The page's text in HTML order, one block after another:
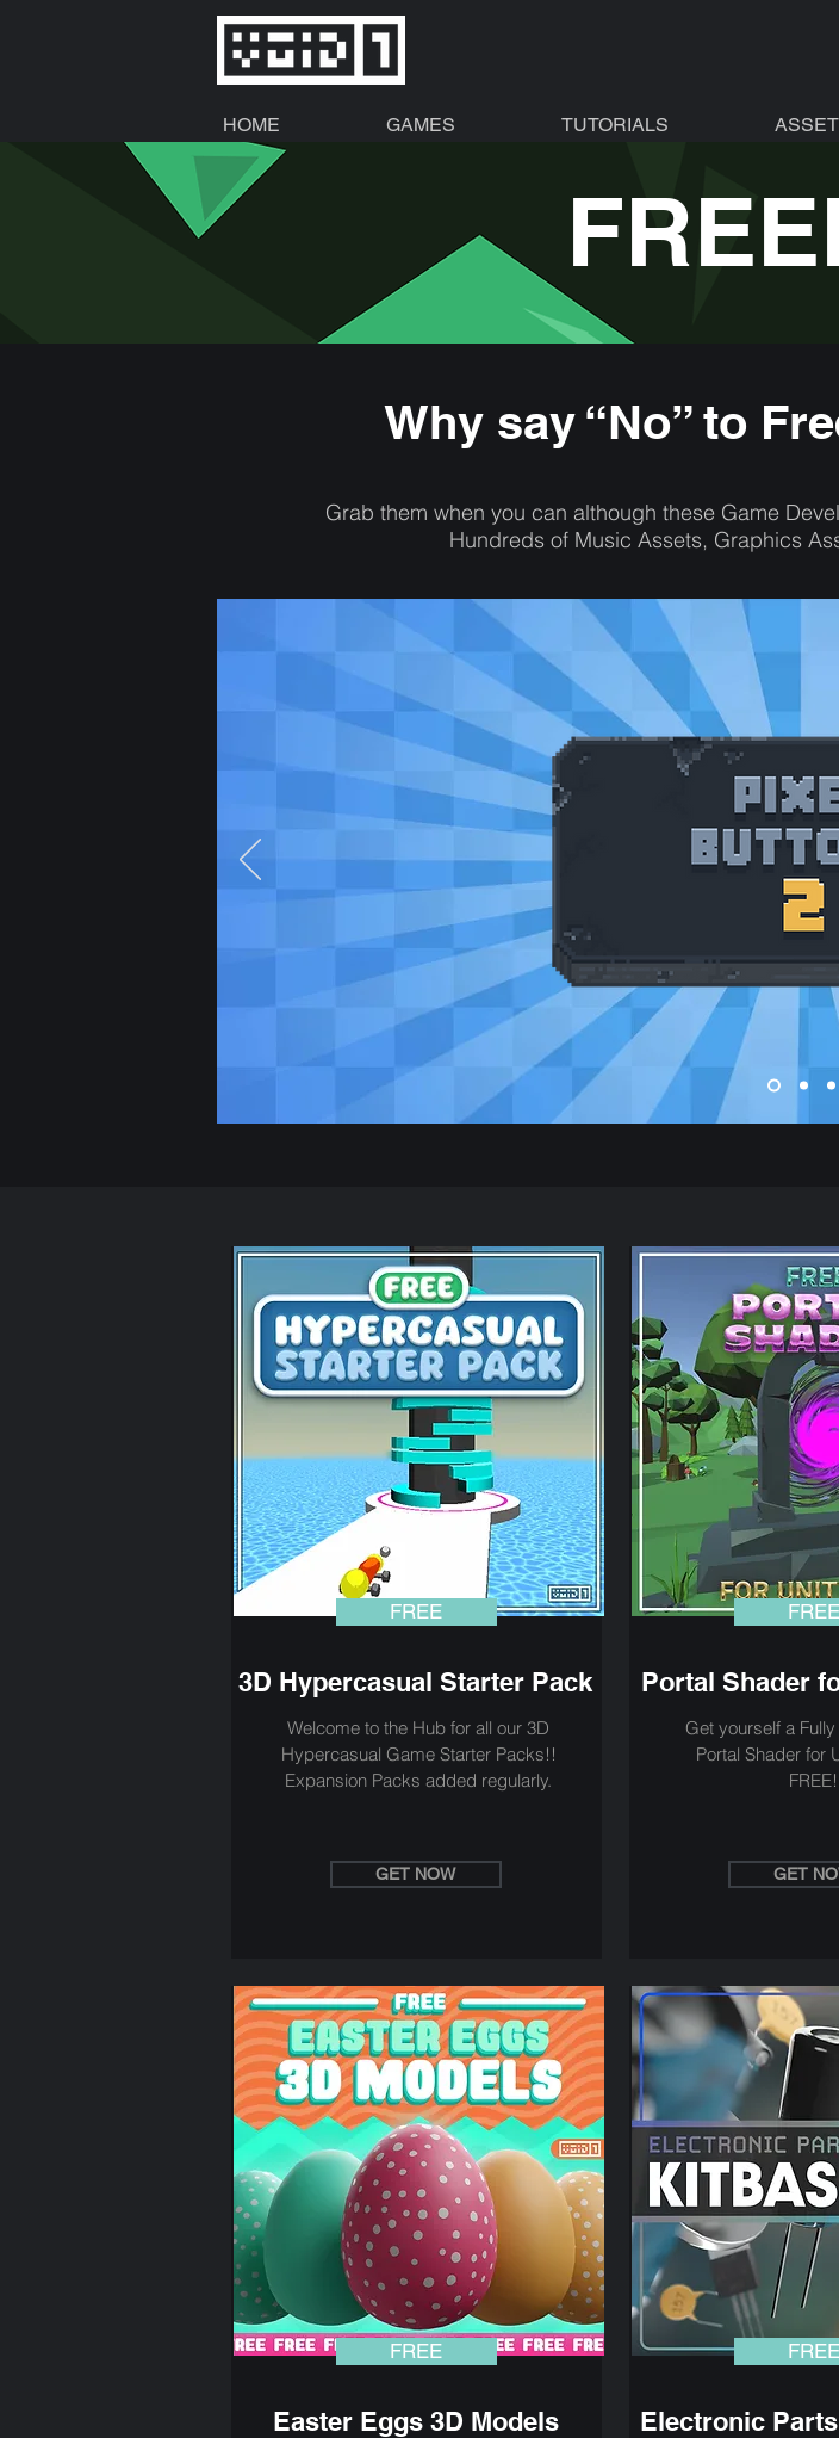
HOME GAMES TUTORIALS
Why say “No” to
Grab them when you can although these Game
Hundreds of Music Assets, Graphics
FREE
3D Hypercasual Starter Pack
Welcome to the Hub for all our 3D
Hypercasual Game Starter Packs!!
Expansion Packs added regularly.
GET NOW
FREE
Easter Eggs 3D Models
FREE
Portal Shader
Get yourself a
Portal Shader for
GET
FREE
Electronic